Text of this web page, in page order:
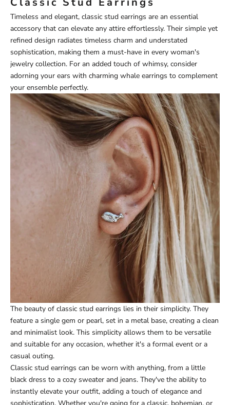
Timeless and elegant, classic stud earrings are an essential
accessory that can elevate any attire effortlessly. Their simple yet
refined design radiates timeless charm and understated
sophistication, making them a must-have in every woman's
jewelry collection. For an added touch of whimsy, consider
adorning your ears with charming whale earrings to complement
your ensemble perfectly.
The beauty of classic stud earrings lies in their simplicity. They
feature a single gem or pearl, set in a metal base, creating a clean
and minimalist look. This simplicity allows them to be versatile
and suitable for any occasion, whether it's a formal event or a
casual outing.
Classic stud earrings can be worn with anything, from a little
black dress to a cozy sweater and jeans. They've the ability to
instantly elevate your outfit, adding a touch of elegance and